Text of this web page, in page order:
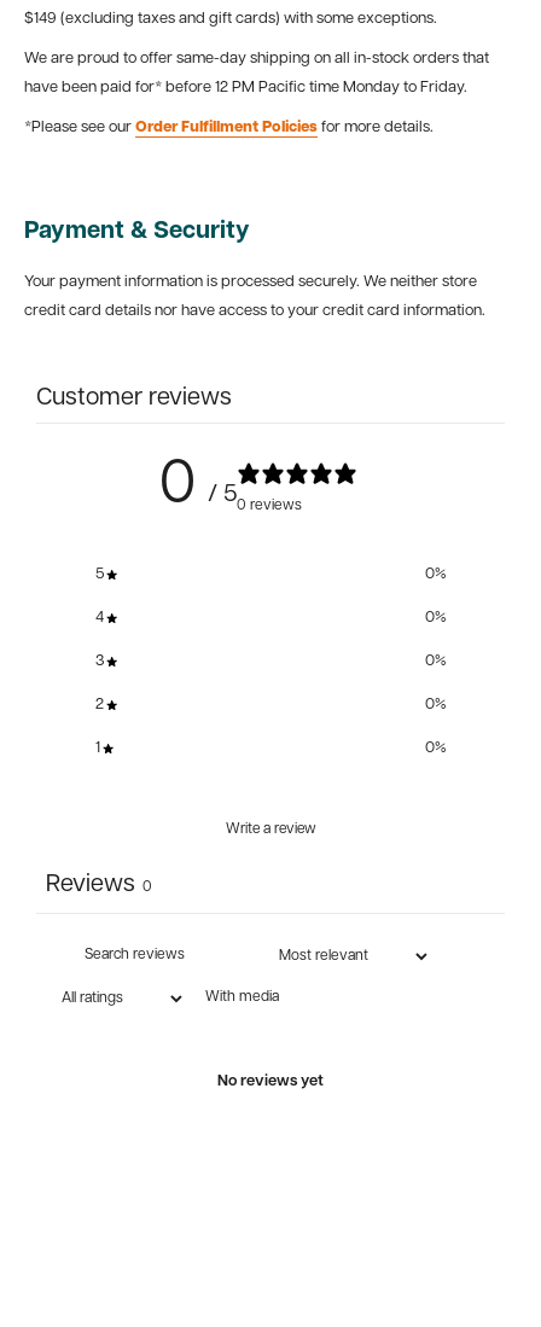
$149 (excluding taxes and gift cards) with some exceptions.
We are proud to offer same-day shipping on all in-stock orders that
have been paid for* before 12 PM Pacific time Monday to Friday.
*Please see our Order Fulfillment Policies for more details.
Payment & Security
Your payment information is processed securely. We neither store
credit card details nor have access to your credit card information.
Customer reviews
0 / 50 reviews
5 0%
4 0%
3 0%
2 0%
1 0%
Write a review
Reviews 0
With media
No reviews yet